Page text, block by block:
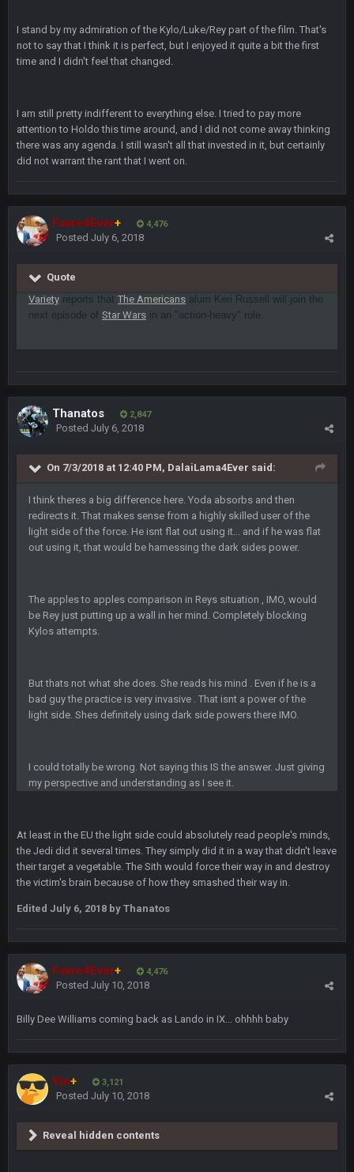
I stand by my admiration of the Kylo/Luke/Rey part of the film. That's
not to say that I think it is perfect, but I enjoyed it quite a bit the first
time and I didn't feel that changed.
I am still pretty indifferent to everything else. I tried to pay more
attention to Holdo this time around, and I did not come away thinking
there was any agenda. I still wasn't all that invested in it, but certainly
did not warrant the rant that I went on.
Favre4Ever+ 4,476
Posted July 6, 2018
Quote
Variety reports that The Americans alum Keri Russell will join the
next episode of Star Wars in an "action-heavy" role.
Thanatos 2,847
Posted July 6, 2018
On 7/3/2018 at 12:40 PM, DalaiLama4Ever said:
I think theres a big difference here. Yoda absorbs and then
redirects it. That makes sense from a highly skilled user of the
light side of the force. He isnt flat out using it... and if he was flat
out using it, that would be harnessing the dark sides power.
The apples to apples comparison in Reys situation , IMO, would
be Rey just putting up a wall in her mind. Completely blocking
Kylos attempts.
But thats not what she does. She reads his mind . Even if he is a
bad guy the practice is very invasive . That isnt a power of the
light side. Shes definitely using dark side powers there IMO.
I could totally be wrong. Not saying this IS the answer. Just giving
my perspective and understanding as I see it.
At least in the EU the light side could absolutely read people's minds,
the Jedi did it several times. They simply did it in a way that didn't leave
their target a vegetable. The Sith would force their way in and destroy
the victim's brain because of how they smashed their way in.
Edited July 6, 2018 by Thanatos
Favre4Ever+ 4,476
Posted July 10, 2018
Billy Dee Williams coming back as Lando in IX... ohhhh baby
Vin+ 3,121
Posted July 10, 2018
Reveal hidden contents
Sarge+ 22 Sept 2:33 AM
Your whole family is getting rekt by Graeme, loser
23 Sept 1:05 AM
Lmfao thats hilarious
COWBOYS4ME 27 Sept 4:53 AM
and dont i just love doing to you Ben lmao
COWBOYS4ME
COWBOYS4ME 27 Sept 4:56 AM
and this week its looking like your brother David might get
what no one on here anymore?
Turry 28 Sept 11:50 PM
BC and his family getting straight owned
COWBOYS4ME 5 Oct 10:26 PM
this place is like a ghost town now i remember when there
COWBOYS4ME 5 Oct 10:27 PM
well sorry Ben i didnt know, i just assumed it was your brother
Turry
yep crickets now days
BradyFan81 16 Nov 4:55 AM
DBR96A 29 Jan 2:12 PM
SteelersNation36
damn no one comes on here anymore eh?
COWBOYS4ME
like a ghost town man i miss the old days on here even
though im in Australia